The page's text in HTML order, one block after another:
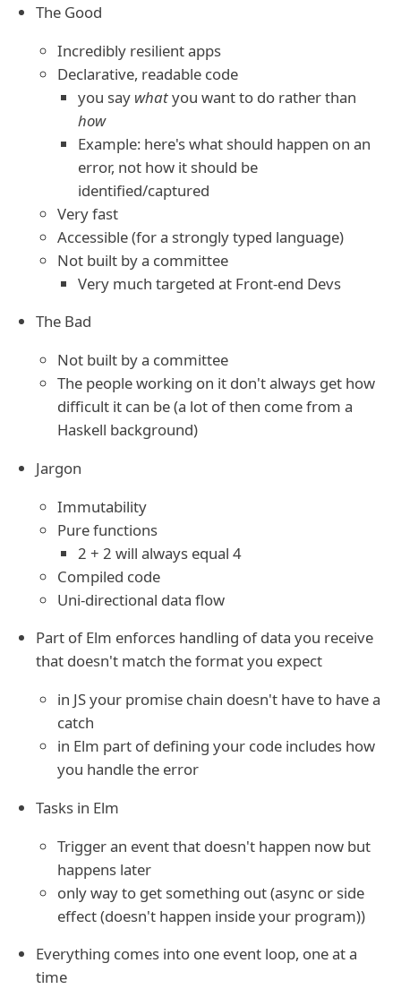
The Good
Incredibly resilient apps
Declarative, readable code
you say whatyou want to do rather than
how
Example: here's what should happen on an
error, not how it should be
identified/captured
Very fast
Accessible (for a strongly typed language)
Not built by a committee
Very much targeted at Front-end Devs
The Bad
Not built by a committee
The people working on it don't always get how
difficult it can be (a lot of then come from a
Haskell background)
Jargon
Immutability
Pure functions
2 + 2 will always equal 4
Compiled code
Uni-directional data flow
Part of Elm enforces handling of data you receive
that doesn't match the format you expect
in JS your promise chain doesn't have to have a
catch
in Elm part of defining your code includes how
you handle the error
Tasks in Elm
Trigger an event that doesn't happen now but
happens later
only way to get something out (async or side
effect (doesn't happen inside your program))
Everything comes into one event loop, one at a
time